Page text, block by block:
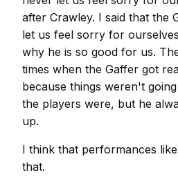
after Crawley. I said that the
let us feel sorry for
why he is so good for us.
times when the Gaffer got
because things weren't
the players were, but he
up.
I think that performances
that.